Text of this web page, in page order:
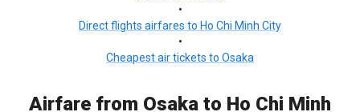
•
Direct flights airfares to Ho Chi Minh City
•
Cheapest air tickets to Osaka
Airfare from Osaka to Ho Chi Minh